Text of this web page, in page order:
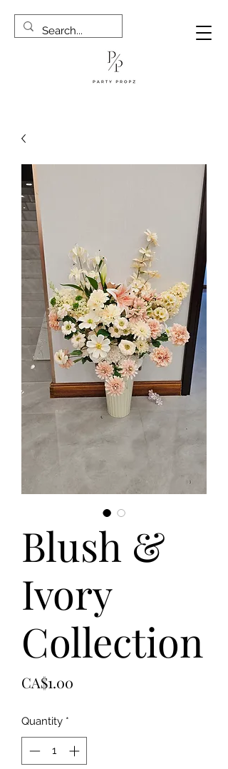
Blush &
Ivory
Collection
CA$1.00
Quantity *